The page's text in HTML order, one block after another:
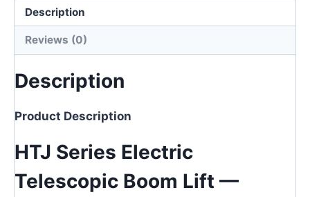
Description
Reviews (0)
Description
Product Description
HTJ Series Electric
Telescopic Boom Lift —